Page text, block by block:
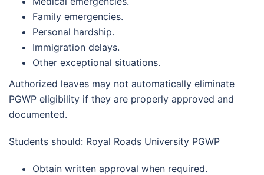
Family emergencies.
Personal hardship.
Immigration delays.
Other exceptional situations.
Authorized leaves may not automatically eliminate
PGWP eligibility if they are properly approved and
documented.
Students should: Royal Roads University PGWP
Obtain written approval when required.